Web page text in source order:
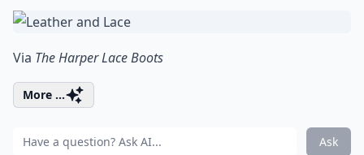
Via The Harper Lace Boots
More ...
Ask